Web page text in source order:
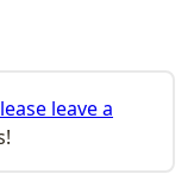
leave a